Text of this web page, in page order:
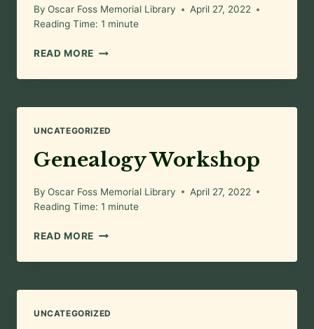
By Oscar Foss Memorial Library
April 27, 2022
Reading Time: 1 minute
READ MORE FAIRY
BUILDING
UNCATEGORIZED
Genealogy Workshop
By Oscar Foss Memorial Library
April 27, 2022
Reading Time: 1 minute
READ MORE GENEALOGY
UNCATEGORIZED